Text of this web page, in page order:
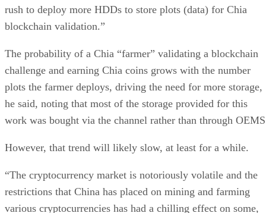
rush to deploy more HDDs to store plots (data) for Chia
blockchain validation.”
The probability of a Chia “farmer” validating a blockchain
challenge and earning Chia coins grows with the number
plots the farmer deploys, driving the need for more storage,
he said, noting that most of the storage provided for this
work was bought via the channel rather than through
However, that trend will likely slow, at least for a while.
“The cryptocurrency market is notoriously volatile and the
restrictions that China has placed on mining and farming
various cryptocurrencies has had a chilling effect on some,